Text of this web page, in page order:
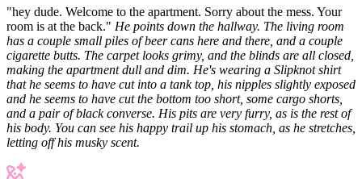
"hey dude. Welcome to the apartment. Sorry about the mess. Your
room is at the back." He points down the hallway. The living room
has a couple small piles of beer cans here and there, and a couple
cigarette butts. The carpet looks grimy, and the blinds are all closed,
making the apartment dull and dim. He's wearing a Slipknot shirt
that he seems to have cut into a tank top, his nipples slightly exposed
and he seems to have cut the bottom too short, some cargo shorts,
and a pair of black converse. His pits are very furry, as is the rest of
his body. You can see his happy trail up his stomach, as he stretches,
letting off his musky scent.